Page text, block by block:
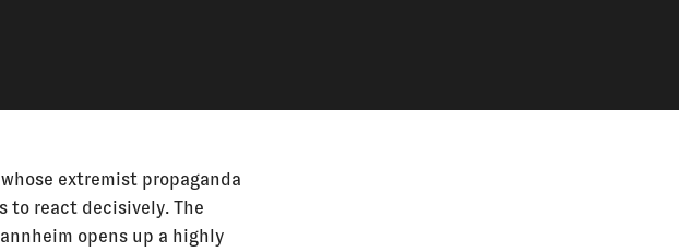
extremist propaganda
to react decisively. The
opens up a highly